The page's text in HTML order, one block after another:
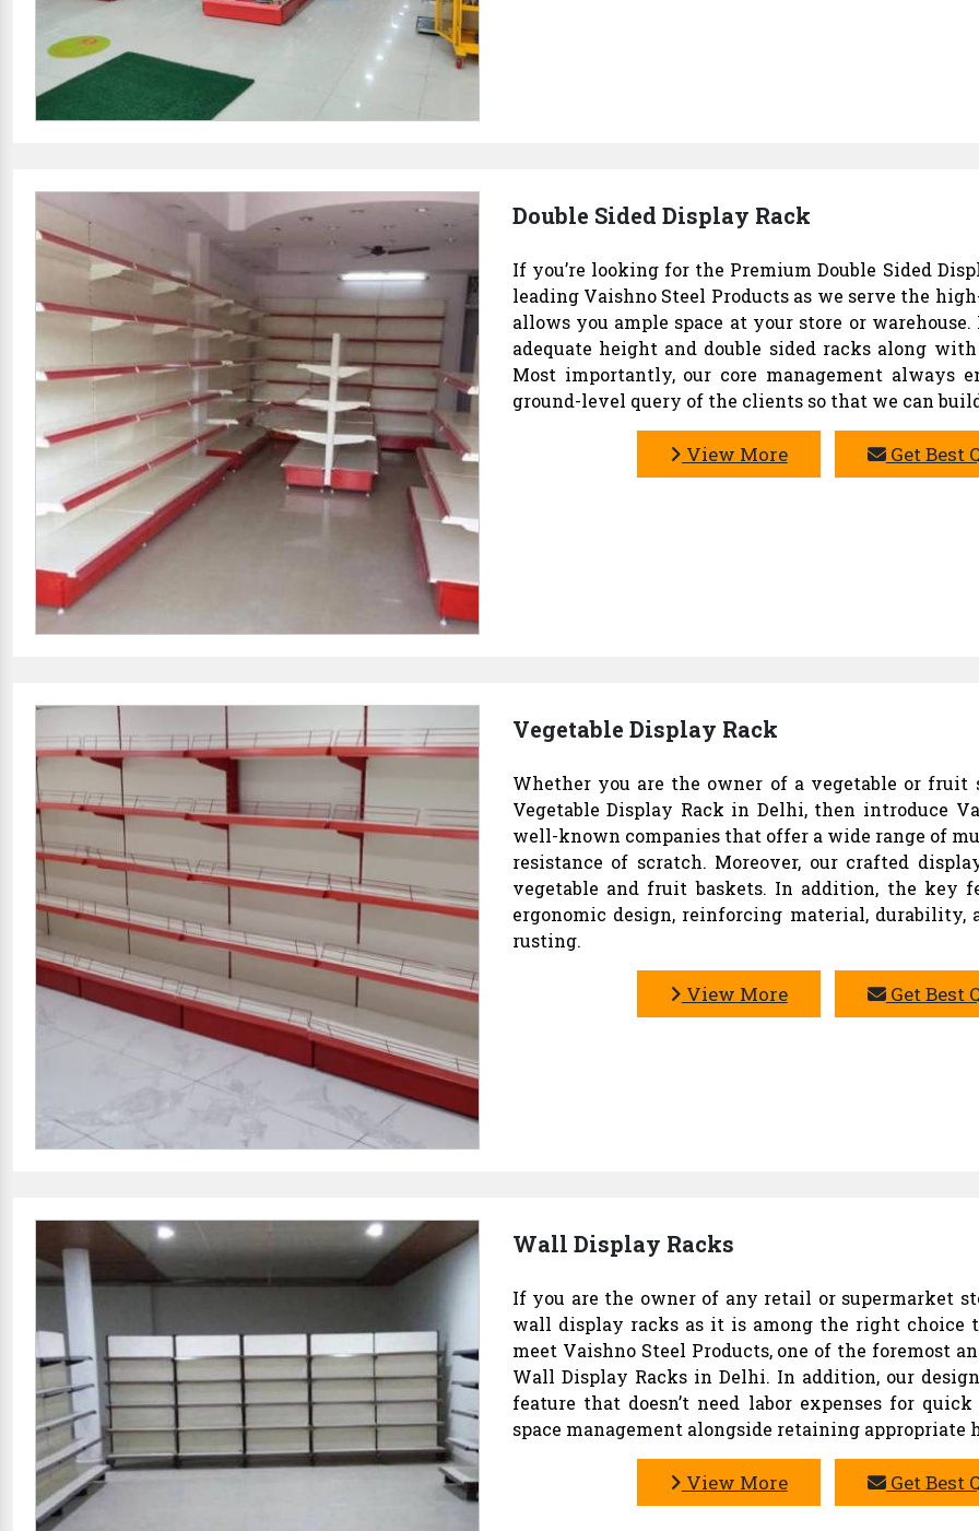
Double Sided Display Rack
If you’re looking for the Premium Double Sided
leading Vaishno Steel Products as we serve the
allows you ample space at your store or
adequate height and double sided racks along
Most importantly, our core management always
ground-level query of the clients so that we can
View More Get Best
Vegetable Display Rack
Whether you are the owner of a vegetable or
Vegetable Display Rack in Delhi, then introduce
well-known companies that offer a wide range of
resistance of scratch. Moreover, our crafted
vegetable and fruit baskets. In addition, the key
ergonomic design, reinforcing material,
rusting.
View More Get Best
Wall Display Racks
If you are the owner of any retail or supermarket
wall display racks as it is among the right choice
meet Vaishno Steel Products, one of the foremost
Wall Display Racks in Delhi. In addition, our
feature that doesn’t need labor expenses for
space management alongside retaining appropriate
View More Get Best